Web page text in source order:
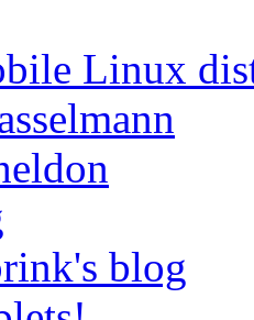
Linux
blog